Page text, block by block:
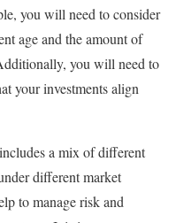
you will need to consider
age and the amount of
you will need to
your investments align
a mix of different
different market
to manage risk and